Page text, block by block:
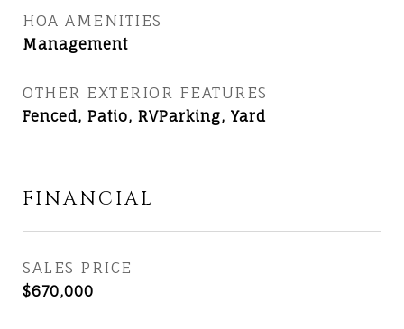
HOA AMENITIES
Management
OTHER EXTERIOR FEATURES
Fenced, Patio, RVParking, Yard
FINANCIAL
SALES PRICE
$670,000